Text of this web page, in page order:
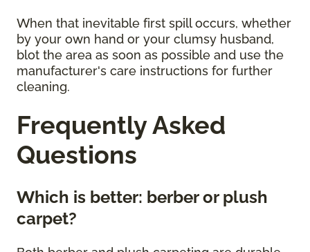
When that inevitable first spill occurs, whether
by your own hand or your clumsy husband,
blot the area as soon as possible and use the
manufacturer's care instructions for further
cleaning.
Frequently Asked
Questions
Which is better: berber or plush
carpet?